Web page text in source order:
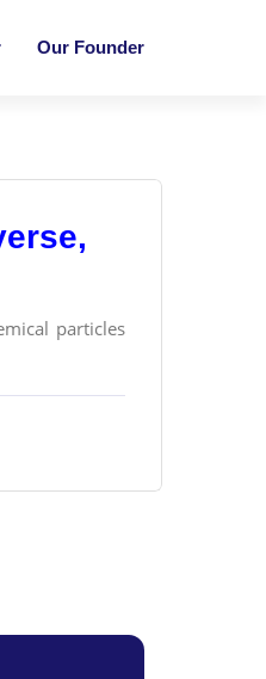
Our Founder
particles